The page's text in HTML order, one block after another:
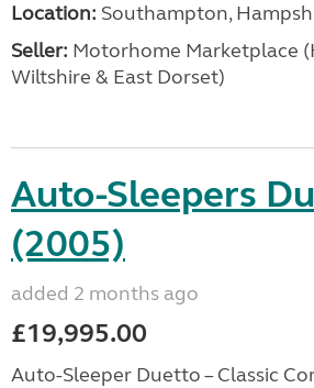
Location: Southampton,
Seller: ​Motorhome Marketplace
Wiltshire & East Dorset)
Auto-Sleepers
(2005)
added 2 months ago
£19,995.00
Auto-Sleeper Duetto – Classic